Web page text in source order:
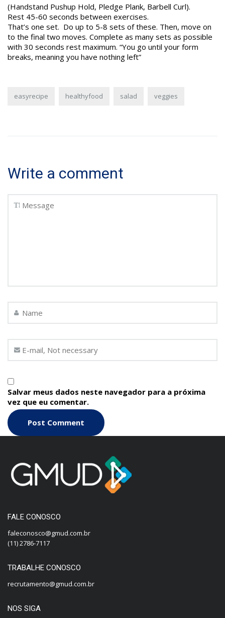
(Handstand Pushup Hold, Pledge Plank, Barbell Curl).
Rest 45-60 seconds between exercises.
That’s one set. Do up to 5-8 sets of these. Then, move on
to the final two moves. Complete as many sets as possible
with 30 seconds rest maximum. “You go until your form
breaks, meaning you have nothing left”
easyrecipe healthyfood salad veggies
Write a comment
Salvar meus dados neste navegador para a próxima
vez que eu comentar.
FALE CONOSCO
faleconosco@gmud.com.br
(11) 2786-7117
TRABALHE CONOSCO
recrutamento@gmud.com.br
NOS SIGA